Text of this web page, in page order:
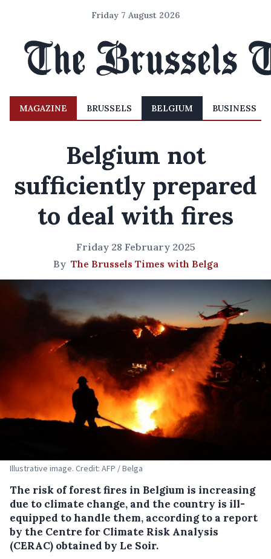
Friday 7 August 2026
MAGAZINE BRUSSELS BELGIUM BUSINESS
Belgium not
sufficiently prepared
to deal with fires
Friday 28 February 2025
By The Brussels Times with Belga
Illustrative image. Credit: AFP / Belga
The risk of forest fires in Belgium is increasing
due to climate change, and the country is ill-
equipped to handle them, according to a report
by the Centre for Climate Risk Analysis
(CERAC) obtained by Le Soir.